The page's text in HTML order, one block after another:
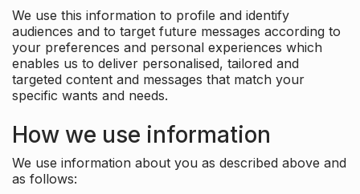
We use this information to profile and identify
audiences and to target future messages according to
your preferences and personal experiences which
enables us to deliver personalised, tailored and
targeted content and messages that match your
specific wants and needs.
How we use information
We use information about you as described above and
as follows: